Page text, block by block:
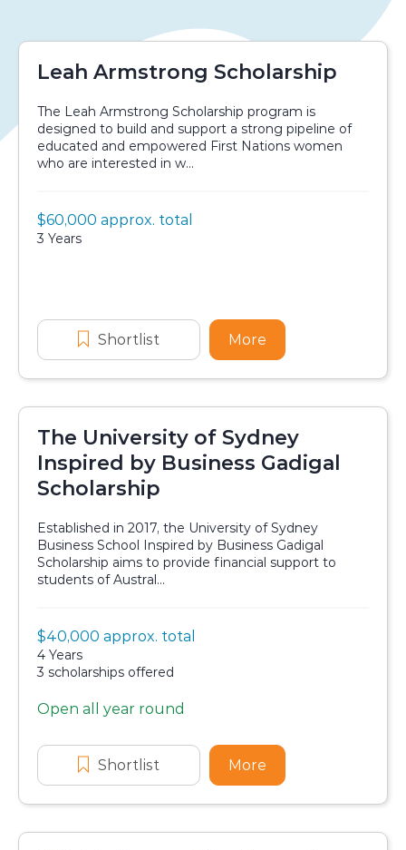
Leah Armstrong Scholarship
The Leah Armstrong Scholarship program is
designed to build and support a strong pipeline of
educated and empowered First Nations women
who are interested in w...
Scholarship details
Value:
$60,000 approx. total
Duration:
3 Years
Shortlist Leah Armstrong Scholarship
More
The University of Sydney
Inspired by Business Gadigal
Scholarship
Established in 2017, the University of Sydney
Business School Inspired by Business Gadigal
Scholarship aims to provide financial support to
students of Austral...
Scholarship details
Value:
$40,000 approx. total
Duration:
4 Years
Availability:
3 scholarships offered
Application dates
Open all year round
Shortlist The University of Sydney
More